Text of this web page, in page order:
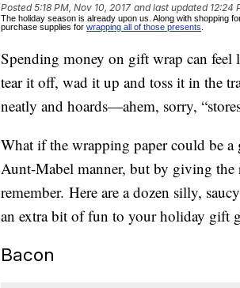
Posted5:18 PM, Nov 10, 2017 and last updated 12:24
The holiday season is already upon us. Along with shopping
purchase supplies for wrapping all of those presents
Spending money on gift wrap can feel
tear it off, wad it up and toss it in the
neatly and hoards—ahem, sorry,
What if the wrapping paper could be
Aunt-Mabel manner, but by giving the
remember. Here are a dozen silly,
an extra bit of fun to your holiday gift
Bacon